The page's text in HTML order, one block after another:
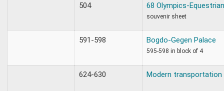
504 68 Olympics-
souvenir sheet
591-598 Bogdo-Gegen Palace
595-598 in block of 4
624-630 Modern transportation